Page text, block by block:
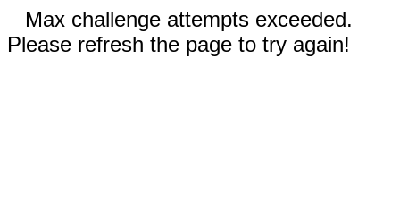
Max challenge attempts exceeded.
Please refresh the page to try again!